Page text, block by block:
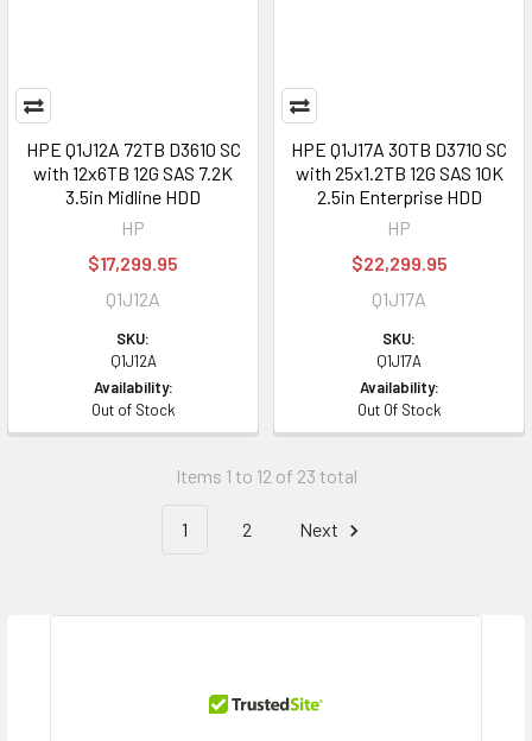
HPE Q1J12A 72TB D3610 SC
with 12x6TB 12G SAS 7.2K
3.5in Midline HDD
HP
$17,299.95
Q1J12A
SKU:
Q1J12A
Availability:
Out of Stock
HPE Q1J17A 30TB D3710 SC
with 25x1.2TB 12G SAS 10K
2.5in Enterprise HDD
HP
$22,299.95
Q1J17A
SKU:
Q1J17A
Availability:
Out Of Stock
Items 1 to 12 of 23 total
1 2 Next